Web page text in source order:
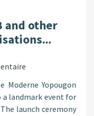
and other
Moderne Yopougon
a landmark event for
launch ceremony